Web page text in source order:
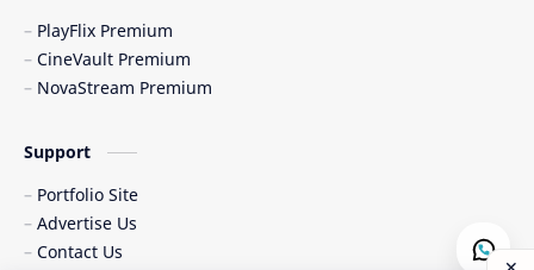
PlayFlix Premium
CineVault Premium
NovaStream Premium
Support
Portfolio Site
Advertise Us
Contact Us